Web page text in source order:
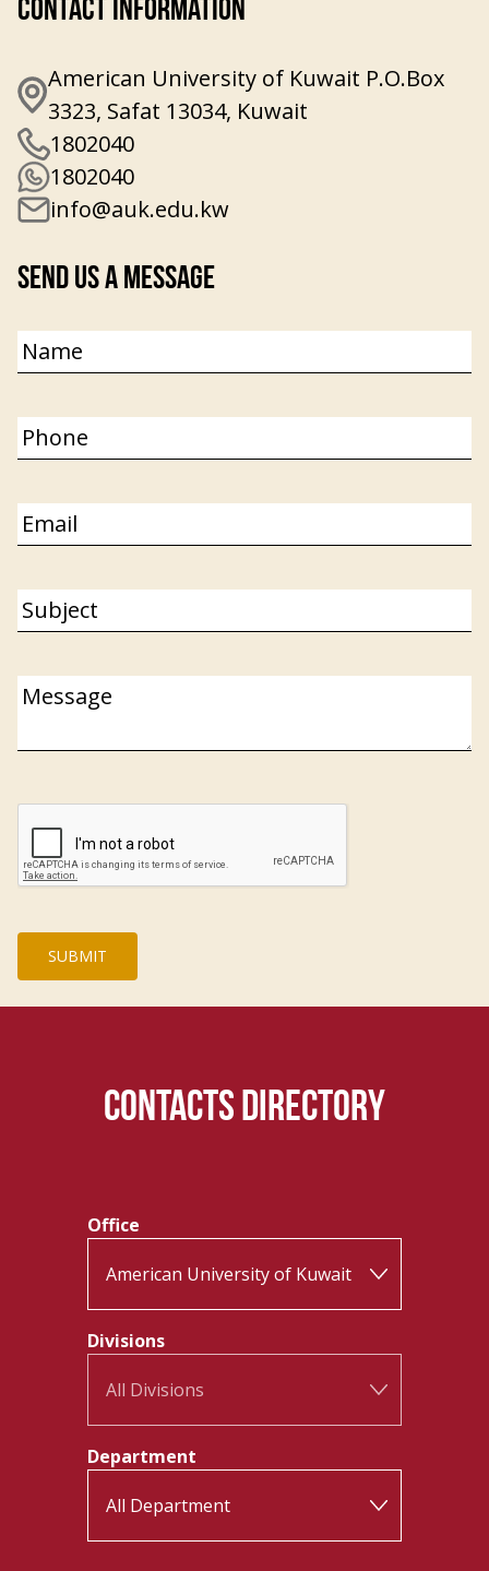
Contact Information
American University of Kuwait P.O.Box
3323, Safat 13034, Kuwait
1802040
1802040
info@auk.edu.kw
Send Us a Message
CONTACTS DIRECTORY
Office
Divisions
Department